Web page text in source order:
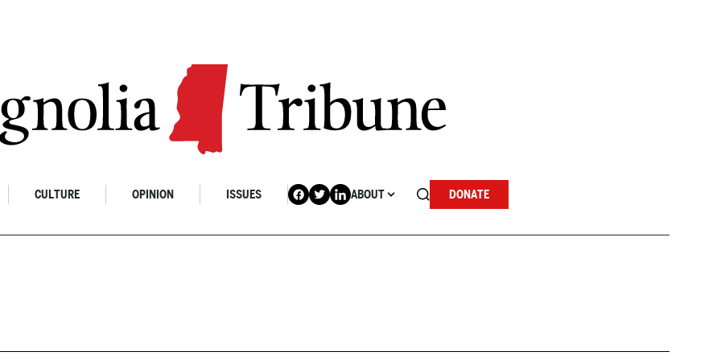
CULTURE OPINION ISSUES ABOUT DONATE